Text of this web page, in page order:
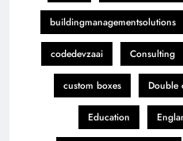
buildingmanagementsolutions
codedevzaai Consulting
custom boxes Double
Education